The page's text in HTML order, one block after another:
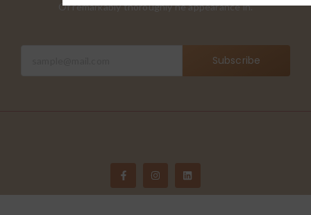
Of remarkably thoroughly he appearance in.
Subscribe